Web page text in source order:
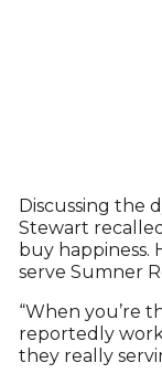
Discussing the
Stewart
buy happiness.
serve Sumner
“When you’re
reportedly
they really